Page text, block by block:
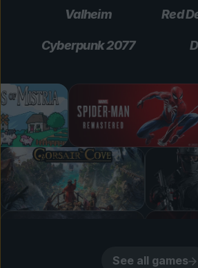
Valheim
Cyberpunk 2077
See all games